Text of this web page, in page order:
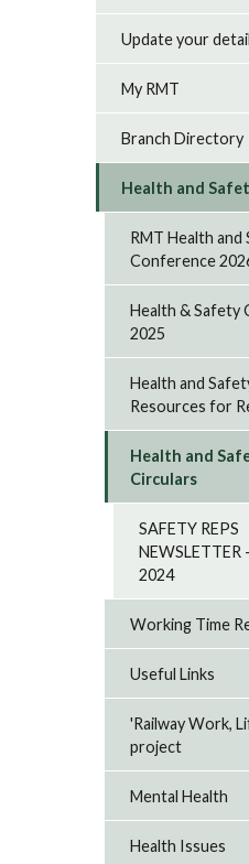
Update your
My RMT
Branch Directory
Health and
RMT Health and
Conference
Health & Safety
2025
Health and
Resources for
Health and
Circulars
SAFETY REPS
NEWSLETTER
2024
Working Time
Useful Links
'Railway Work,
project
Mental Health
Health Issues